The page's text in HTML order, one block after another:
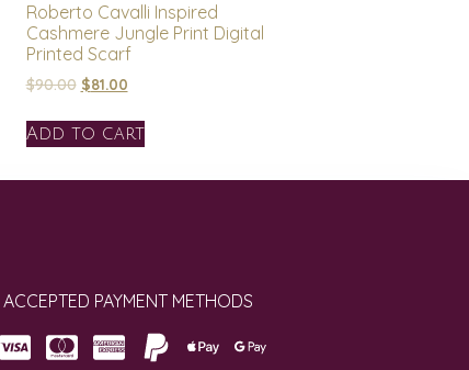
Roberto Cavalli Inspired
Cashmere Jungle Print Digital
Printed Scarf
$90.00 $81.00
Add to cart
ACCEPTED PAYMENT METHODS